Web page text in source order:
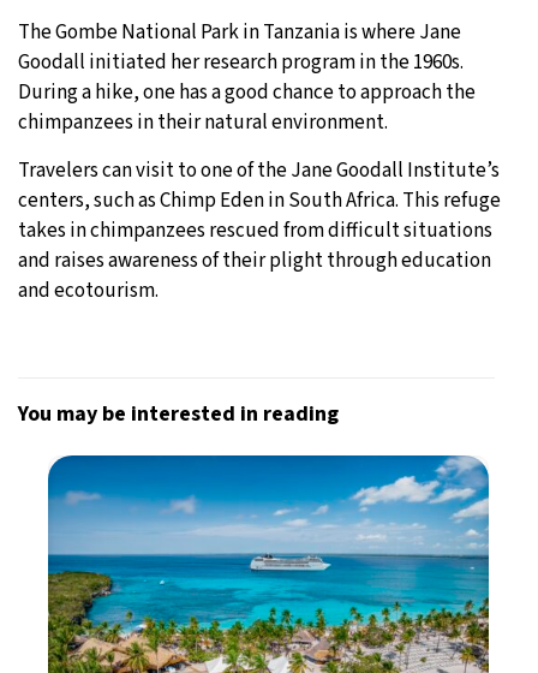
The Gombe National Park in Tanzania is where Jane
Goodall initiated her research program in the 1960s.
During a hike, one has a good chance to approach the
chimpanzees in their natural environment.
Travelers can visit to one of the Jane Goodall Institute’s
centers, such as Chimp Eden in South Africa. This refuge
takes in chimpanzees rescued from difficult situations
and raises awareness of their plight through education
and ecotourism.
You may be interested in reading